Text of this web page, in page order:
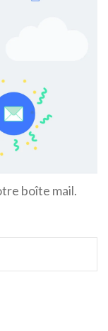
boîte mail.